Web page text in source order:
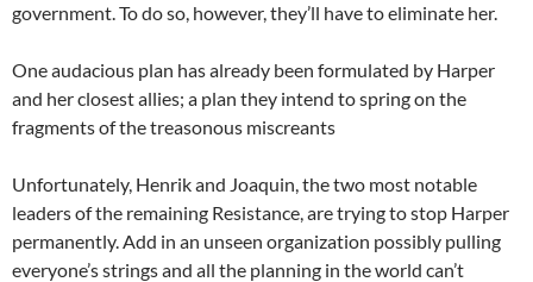
government. To do so, however, they’ll have to eliminate her.
One audacious plan has already been formulated by Harper
and her closest allies; a plan they intend to spring on the
fragments of the treasonous miscreants
Unfortunately, Henrik and Joaquin, the two most notable
leaders of the remaining Resistance, are trying to stop Harper
permanently. Add in an unseen organization possibly pulling
everyone’s strings and all the planning in the world can’t